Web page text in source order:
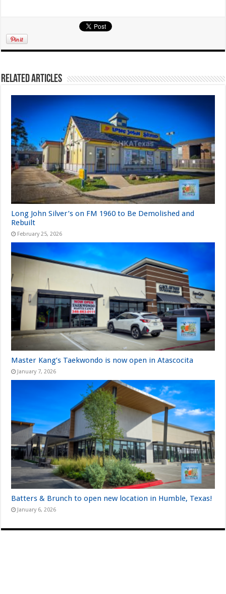
Related Articles
Long John Silver’s on FM 1960 to Be Demolished and
Rebuilt
February 25, 2026
Master Kang’s Taekwondo is now open in Atascocita
January 7, 2026
Batters & Brunch to open new location in Humble, Texas!
January 6, 2026